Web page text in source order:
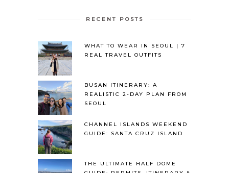
RECENT POSTS
WHAT TO WEAR IN SEOUL | 7
REAL TRAVEL OUTFITS
BUSAN ITINERARY: A
REALISTIC 2-DAY PLAN FROM
SEOUL
CHANNEL ISLANDS WEEKEND
GUIDE: SANTA CRUZ ISLAND
THE ULTIMATE HALF DOME